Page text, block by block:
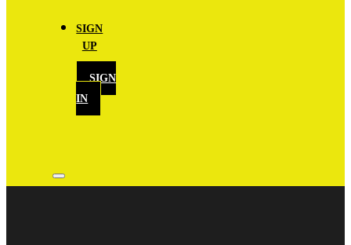
SIGN
UP
SIGN
IN